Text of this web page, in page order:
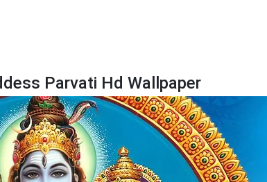
Parvati Hd Wallpaper